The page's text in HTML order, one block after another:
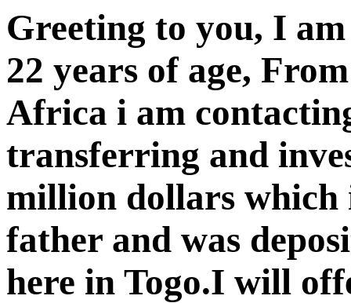
Greeting to you, I
22 years of age,
Africa i am
transferring and
million dollars
father and was
here in Togo.I will